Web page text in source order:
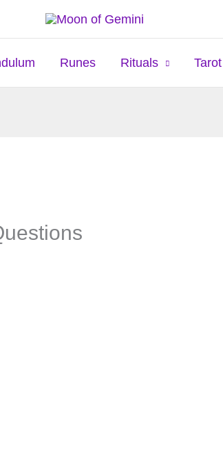
Runes Rituals Tarot